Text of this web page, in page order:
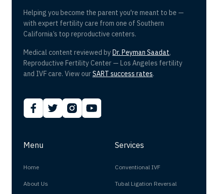
Helping you become the parent you're meant to be —
with expert fertility care from one of Southern
California’s top reproductive centers.
Medical content reviewed by Dr. Peyman Saadat,
Reproductive Fertility Center — Los Angeles fertility
and IVF care. View ourSART success rates.
Menu
Home
About Us
Services
Conventional IVF
Tubal Ligation Reversal